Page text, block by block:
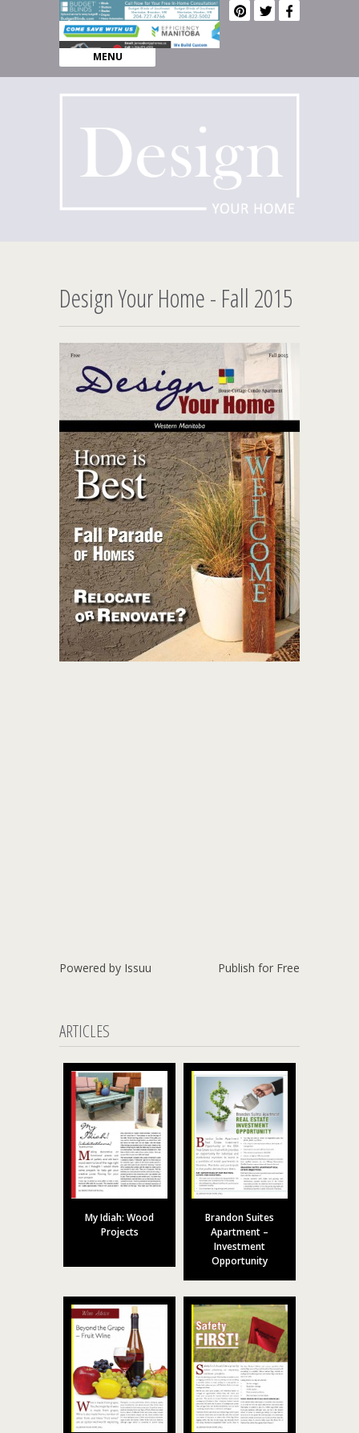
MENU
Design Your Home - Fall 2015
Powered by Issuu Publish for Free
ARTICLES
My Idiah: Wood
Projects
Brandon Suites
Apartment –
Investment
Opportunity